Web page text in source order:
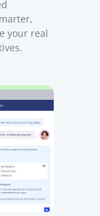
your real